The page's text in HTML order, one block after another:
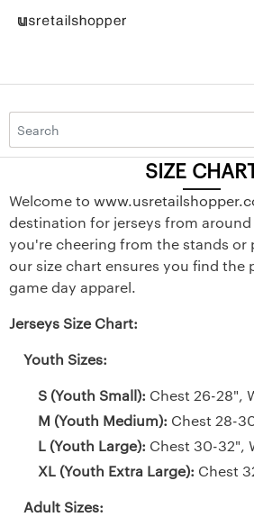
SIZE
Welcome to
destination for jerseys from
you're cheering from the stands or
our size chart ensures you find the
game day apparel.
Jerseys Size Chart:
Youth Sizes:
S (Youth Small): Chest 26-28",
M (Youth Medium): Chest 28-
L (Youth Large): Chest 30-32",
XL (Youth Extra Large): Chest
Adult Sizes: